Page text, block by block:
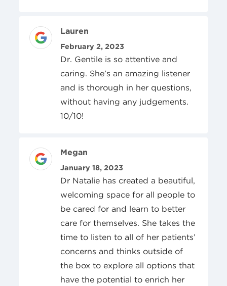
Review Author
Lauren
Posted On
February 2, 2023
Dr. Gentile is so attentive and
caring. She’s an amazing listener
and is thorough in her questions,
without having any judgements.
10/10!
Review Author
Megan
Posted On
January 18, 2023
Dr Natalie has created a beautiful,
welcoming space for all people to
be cared for and learn to better
care for themselves. She takes the
time to listen to all of her patients’
concerns and thinks outside of
the box to explore all options that
have the potential to enrich her